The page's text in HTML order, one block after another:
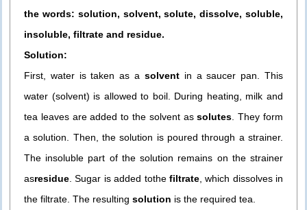
the words: solution, solvent, solute, dissolve, soluble,
insoluble, filtrate and residue.
Solution:
First, water is taken as a solventin a saucer pan. This
water (solvent) is allowed to boil. During heating, milk and
tea leaves are added to the solvent assolutes. They form
a solution. Then, the solution is poured through a strainer.
The insoluble part of the solution remains on the strainer
asresidue. Sugar is added tothe filtrate, which dissolves in
the filtrate. The resulting solution is the required tea.